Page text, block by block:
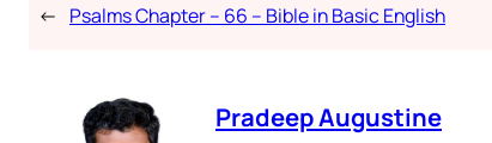
← Psalms Chapter – 66 – Bible in Basic English
Pradeep Augustine